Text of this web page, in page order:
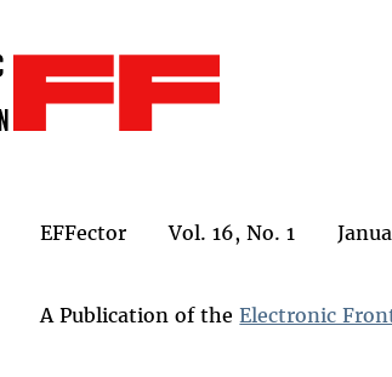
EFFector Vol. 16, No. 1
A Publication of theElectronic